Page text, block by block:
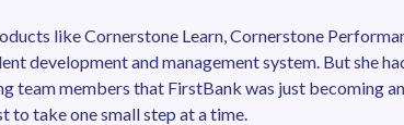
like Cornerstone Learn, Cornerstone
development and management system. But she
team members that FirstBank was just becoming
to take one small step at a time.